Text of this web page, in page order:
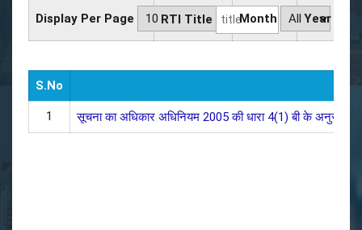
Display Per Page RTI Title Month Year
S.No
1 सूचना का अधिकार अधिनियम 2005 की धारा 4(1) बी के अनुसार